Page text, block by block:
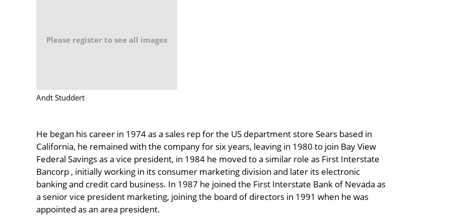
Please register to see all images
Andt Studdert
He began his career in 1974 as a sales rep for the US department store Sears based in
California, he remained with the company for six years, leaving in 1980 to join Bay View
Federal Savings as a vice president, in 1984 he moved to a similar role as First Interstate
Bancorp , initially working in its consumer marketing division and later its electronic
banking and credit card business. In 1987 he joined the First Interstate Bank of Nevada as
a senior vice president marketing, joining the board of directors in 1991 when he was
appointed as an area president.